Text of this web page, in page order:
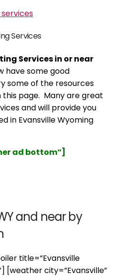
Services
Services in or near
have some good
some of the resources
page. Many are great
and will provide you
in Evansville Wyoming
ad bottom”]
and near by
title=”Evansville
[weather city=”Evansville”